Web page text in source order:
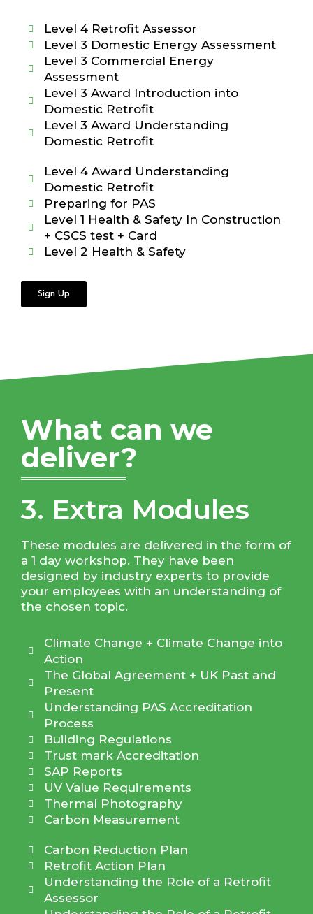
Level 4 Retrofit Assessor
Level 3 Domestic Energy Assessment
Level 3 Commercial Energy
Assessment
Level 3 Award Introduction into
Domestic Retrofit
Level 3 Award Understanding
Domestic Retrofit
Level 4 Award Understanding
Domestic Retrofit
Preparing for PAS
Level 1 Health & Safety In Construction
+ CSCS test + Card
Level 2 Health & Safety
Sign Up
What can we
deliver?
3. Extra Modules
These modules are delivered in the form of
a 1 day workshop. They have been
designed by industry experts to provide
your employees with an understanding of
the chosen topic.
Climate Change + Climate Change into
Action
The Global Agreement + UK Past and
Present
Understanding PAS Accreditation
Process
Building Regulations
Trust mark Accreditation
SAP Reports
UV Value Requirements
Thermal Photography
Carbon Measurement
Carbon Reduction Plan
Retrofit Action Plan
Understanding the Role of a Retrofit
Assessor